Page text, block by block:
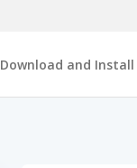
Download and Install